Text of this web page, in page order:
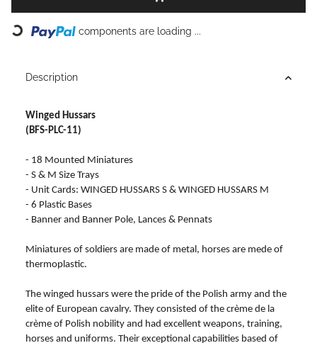
Loading... components are loading ...
Description
Winged Hussars
(BFS-PLC-11)
- 18 Mounted Miniatures
- S & M Size Trays
- Unit Cards: WINGED HUSSARS S & WINGED HUSSARS M
- 6 Plastic Bases
- Banner and Banner Pole, Lances & Pennats
Miniatures of soldiers are made of metal, horses are mede of
thermoplastic.
The winged hussars were the pride of the Polish army and the
elite of European cavalry. They consisted of the crème de la
crème of Polish nobility and had excellent weapons, training,
horses and uniforms. Their exceptional capabilities based of